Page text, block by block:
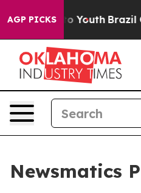
AGP PICKS
to Youth Brazil Gives
Newsmatics